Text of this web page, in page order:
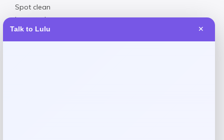
Talk to Lulu ✕
Spot clean
Imported
Request warranty information